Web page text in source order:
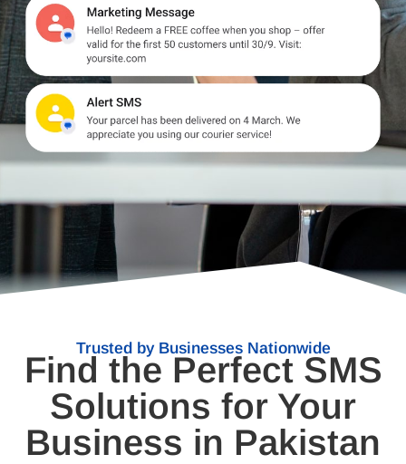
Trusted by Businesses Nationwide
Find the Perfect SMS
Solutions for Your
Business in Pakistan